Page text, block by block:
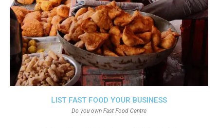
LIST FAST FOOD YOUR BUSINESS
Do you own Fast Food Centre